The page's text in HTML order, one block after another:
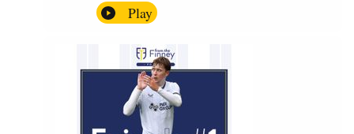
the midweek home defeat in the Carabao Cup against
Salford and a first home win of the season against
Sunderland. Enjoy! If you have any questions for us,
feel free to get in touch on Twitter, Facebook or
Instagram. We're @fromthefinney on all of those
platforms, or you can email us on -
fromthefinney@gmail.com
Play